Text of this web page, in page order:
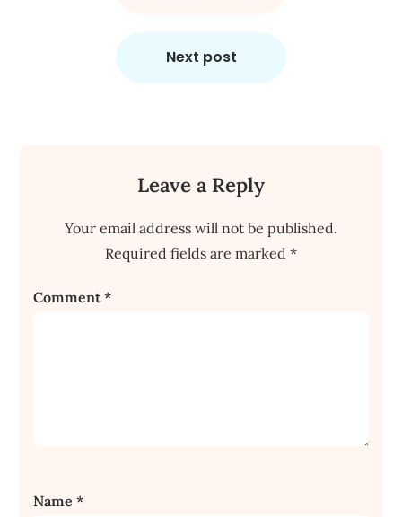
Next post
Leave a Reply
Your email address will not be published.
Required fields are marked *
Comment*
Name*